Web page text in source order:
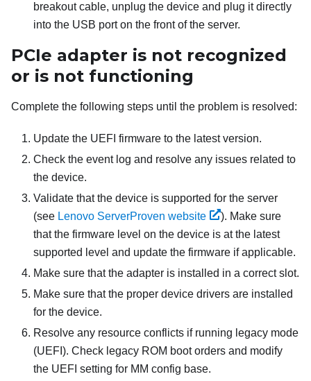
breakout cable, unplug the device and plug it directly
into the USB port on the front of the server.
PCIe adapter is not recognized
or is not functioning
Complete the following steps until the problem is resolved:
Update the UEFI firmware to the latest version.
Check the event log and resolve any issues related to
the device.
Validate that the device is supported for the server
(see Lenovo ServerProven website
). Make sure
that the firmware level on the device is at the latest
supported level and update the firmware if applicable.
Make sure that the adapter is installed in a correct slot.
Make sure that the proper device drivers are installed
for the device.
Resolve any resource conflicts if running legacy mode
(UEFI). Check legacy ROM boot orders and modify
the UEFI setting for MM config base.